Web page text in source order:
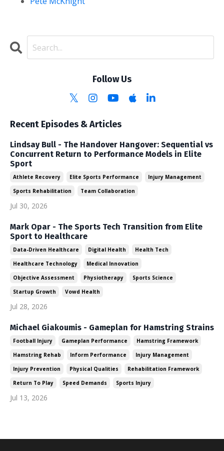
Follow Us
Recent Episodes & Articles
Lindsay Bull - The Handover Hangover: Sequential vs
Concurrent Return to Performance Models in Elite
Sport
Athlete Recovery Elite Sports Performance
Injury Management
Sports Rehabilitation
Team Collaboration
Jul 30, 2026
Mark Opar - The Sports Tech Transition from Elite
Sport to Healthcare
Data-Driven Healthcare Digital Health
Health Tech
Healthcare Technology
Medical Innovation
Objective Assessment
Physiotherapy
Sports Science
Startup Growth
Vowd Health
Jul 28, 2026
Michael Giakoumis - Gameplan for Hamstring Strains
Football Injury Gameplan Performance
Hamstring Framework
Hamstring Rehab
Inform Performance
Injury Management
Injury Prevention
Physical Qualities
Rehabilitation Framework
Return To Play
Speed Demands Sports Injury
Jul 13, 2026